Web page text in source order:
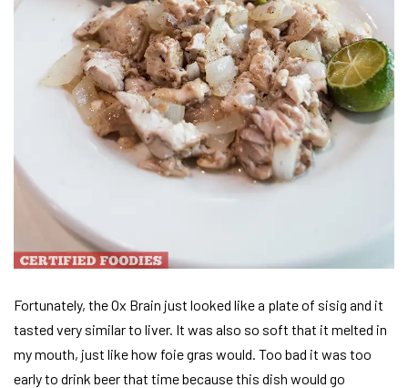
Fortunately, the Ox Brain just looked like a plate of sisig and it
tasted very similar to liver. It was also so soft that it melted in
my mouth, just like how foie gras would. Too bad it was too
early to drink beer that time because this dish would go